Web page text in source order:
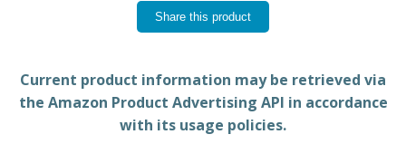
Share this product
Current product information may be retrieved via
the Amazon Product Advertising API in accordance
with its usage policies.